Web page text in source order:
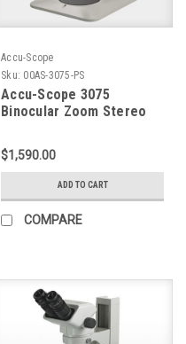
Accu-Scope
Sku: 00AS-3075-PS
Accu-Scope 3075
Binocular Zoom Stereo
Stand
$1,590.00
ADD TO CART
COMPARE